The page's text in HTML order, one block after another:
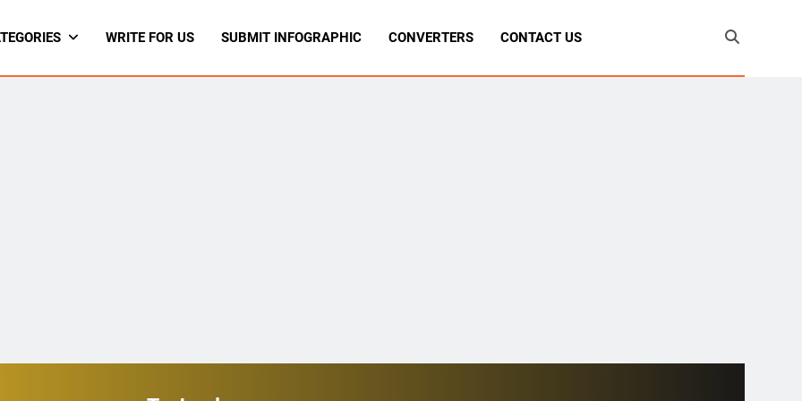
WRITE FOR US SUBMIT INFOGRAPHIC CONVERTERS CONTACT US